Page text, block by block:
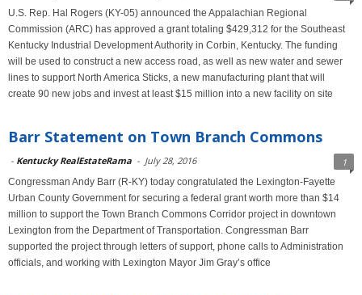
U.S. Rep. Hal Rogers (KY-05) announced the Appalachian Regional
Commission (ARC) has approved a grant totaling $429,312 for the Southeast
Kentucky Industrial Development Authority in Corbin, Kentucky. The funding
will be used to construct a new access road, as well as new water and sewer
lines to support North America Sticks, a new manufacturing plant that will
create 90 new jobs and invest at least $15 million into a new facility on site
Barr Statement on Town Branch Commons
- Kentucky RealEstateRama - July 28, 2016 1
Congressman Andy Barr (R-KY) today congratulated the Lexington-Fayette
Urban County Government for securing a federal grant worth more than $14
million to support the Town Branch Commons Corridor project in downtown
Lexington from the Department of Transportation. Congressman Barr
supported the project through letters of support, phone calls to Administration
officials, and working with Lexington Mayor Jim Gray’s office